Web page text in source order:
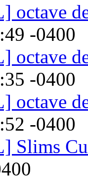
octave
-0400
octave
-0400
octave
-0400
Slims